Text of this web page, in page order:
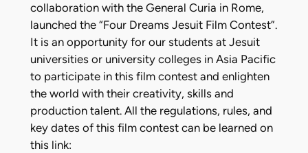
collaboration with the General Curia in Rome,
launched the “Four Dreams Jesuit Film Contest”.
It is an opportunity for our students at Jesuit
universities or university colleges in Asia Pacific
to participate in this film contest and enlighten
the world with their creativity, skills and
production talent. All the regulations, rules, and
key dates of this film contest can be learned on
this link: